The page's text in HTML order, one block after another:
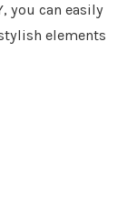
you can easily
elements